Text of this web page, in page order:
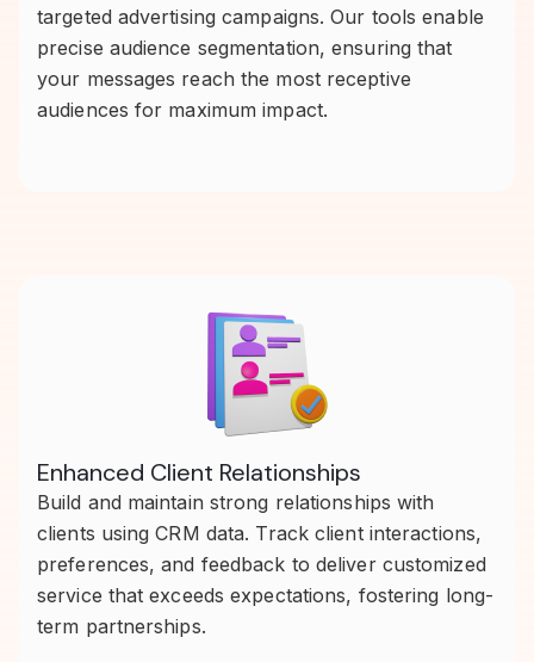
targeted advertising campaigns. Our tools enable
precise audience segmentation, ensuring that
your messages reach the most receptive
audiences for maximum impact.
Enhanced Client Relationships
Build and maintain strong relationships with
clients using CRM data. Track client interactions,
preferences, and feedback to deliver customized
service that exceeds expectations, fostering long-
term partnerships.